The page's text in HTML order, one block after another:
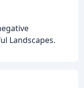
Landscapes.